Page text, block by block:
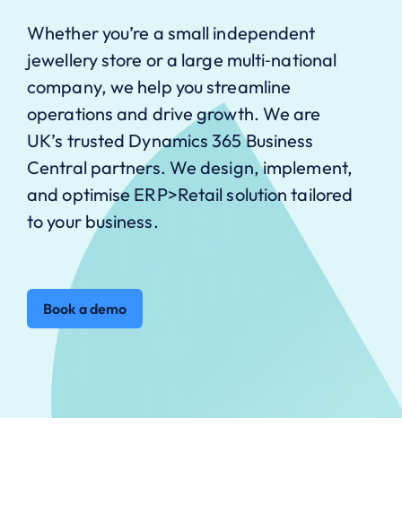
Whether you’re a small independent
jewellery store or a large multi‑national
company, we help you streamline
operations and drive growth. We are
UK’s trusted Dynamics 365 Business
Central partners. We design, implement,
and optimise ERP>Retail solution tailored
to your business.
Book a demo